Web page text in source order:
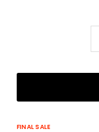
FINAL SALE